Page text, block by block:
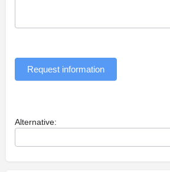
Request information
Alternative: